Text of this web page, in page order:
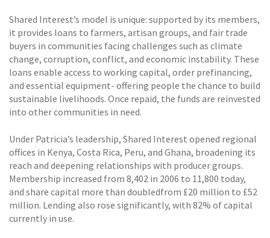
Shared Interest’s model is unique: supported by its members,
it provides loans to farmers, artisan groups, and fair trade
buyers in communities facing challenges such as climate
change, corruption, conflict, and economic instability. These
loans enable access to working capital, order prefinancing,
and essential equipment- offering people the chance to build
sustainable livelihoods. Once repaid, the funds are reinvested
into other communities in need.
Under Patricia’s leadership, Shared Interest opened regional
offices in Kenya, Costa Rica, Peru, and Ghana, broadening its
reach and deepening relationships with producer groups.
Membership increased from 8,402 in 2006 to 11,800 today,
and share capital more than doubledfrom £20 million to £52
million. Lending also rose significantly, with 82% of capital
currently in use.